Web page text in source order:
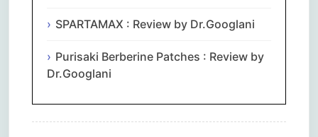
SPARTAMAX : Review by Dr.Googlani
Purisaki Berberine Patches : Review by
Dr.Googlani